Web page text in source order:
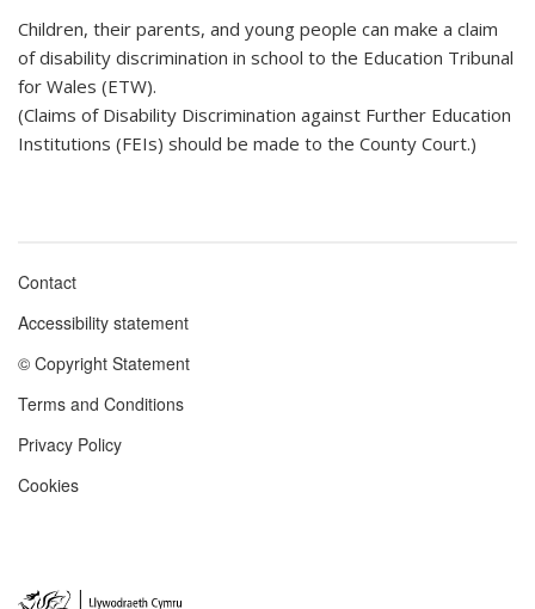
Children, their parents, and young people can make a claim
of disability discrimination in school to the Education Tribunal
for Wales (ETW).
(Claims of Disability Discrimination against Further Education
Institutions (FEIs) should be made to the County Court.)
Footer
Contact
Accessibility statement
© Copyright Statement
Terms and Conditions
Privacy Policy
Cookies